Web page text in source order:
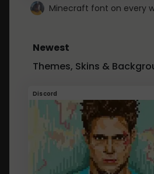
Newest
Themes, Skins &
Discord